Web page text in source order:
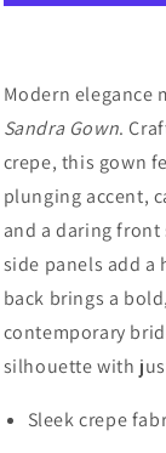
and-
Flare
Wedding
Dress
with
Keyhole
Back
Modern elegance
Sandra Gown.
crepe, this gown
plunging accent,
and a daring
side panels add
back brings a
contemporary
silhouette with
Sleek crepe